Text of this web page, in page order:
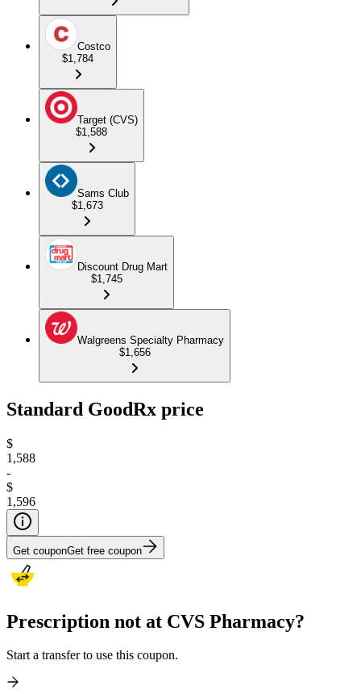
Costco
$1,784
Target (CVS)
$1,588
Sams Club
$1,673
Discount Drug Mart
$1,745
Walgreens Specialty Pharmacy
$1,656
Standard GoodRx price
$
1,588
-
$
1,596
Get couponGet free coupon
Prescription not at CVS Pharmacy?
Start a transfer to use this coupon.